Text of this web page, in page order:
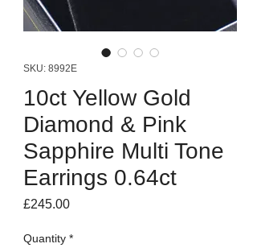
SKU: 8992E
10ct Yellow Gold
Diamond & Pink
Sapphire Multi Tone
Earrings 0.64ct
£245.00Price
Quantity *